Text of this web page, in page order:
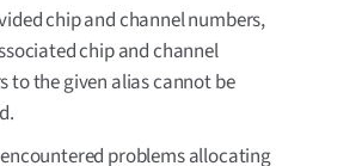
chip and channel numbers,
chip and channel
to the given alias cannot be
encountered problems allocating